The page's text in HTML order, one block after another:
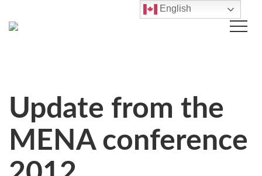
Update from the
MENA conference
English